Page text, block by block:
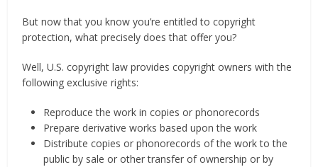
But now that you know you’re entitled to copyright
protection, what precisely does that offer you?
Well, U.S. copyright law provides copyright owners with the
following exclusive rights:
Reproduce the work in copies or phonorecords
Prepare derivative works based upon the work
Distribute copies or phonorecords of the work to the
public by sale or other transfer of ownership or by